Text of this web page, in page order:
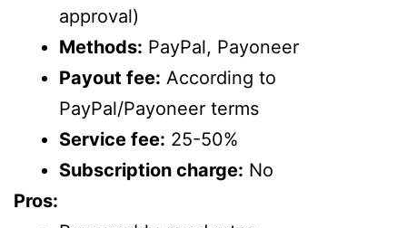
approval)
Methods: PayPal, Payoneer
Payout fee: According to
PayPal/Payoneer terms
Service fee: 25-50%
Subscription charge: No
Pros: